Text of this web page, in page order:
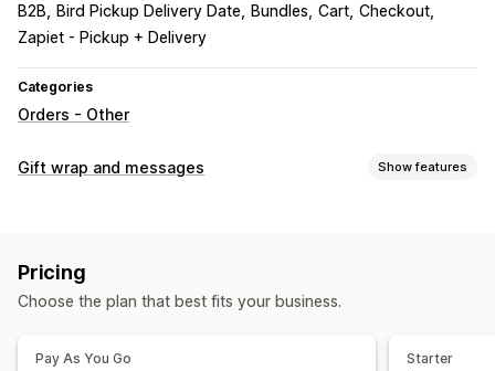
B2B
Bird Pickup Delivery Date Bundles Cart Checkout
Zapiet - Pickup + Delivery
Categories
Orders - Other
Gift wrap and messages Show features
Customization
Pricing
Choose the plan that best fits your business.
Pay As You Go Starter